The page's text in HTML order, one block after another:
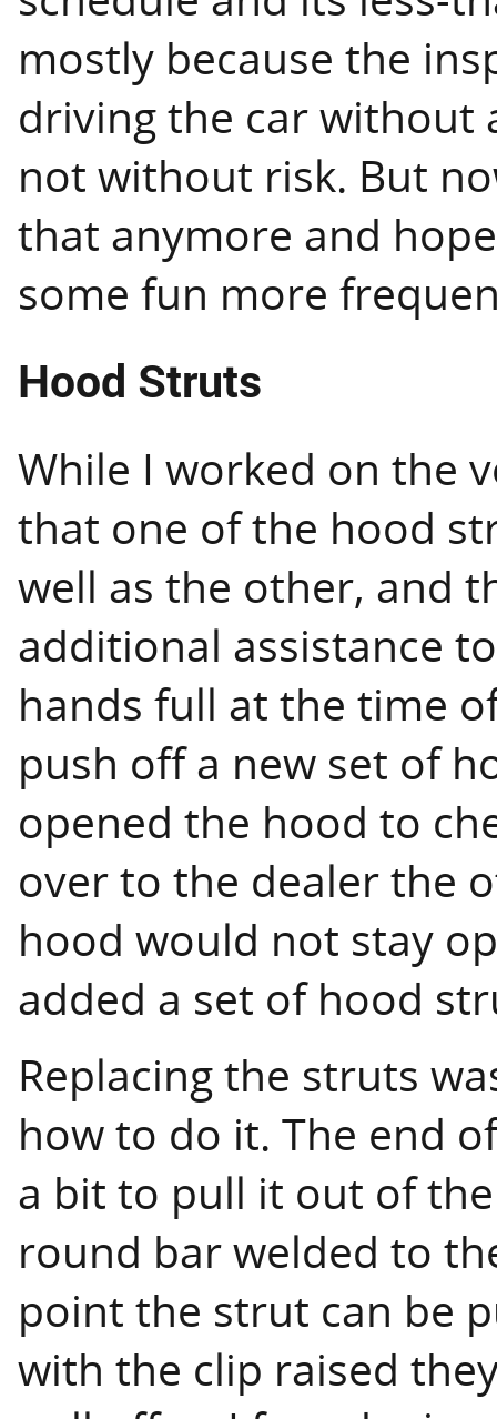
mostly because the
driving the car without
not without risk. But
that anymore and
some fun more
Hood Struts
While I worked on the
that one of the hood
well as the other, and
additional assistance
hands full at the time
push off a new set of
opened the hood to
over to the dealer the
hood would not stay
added a set of hood
Replacing the struts
how to do it. The end
a bit to pull it out of
round bar welded to
point the strut can be
with the clip raised